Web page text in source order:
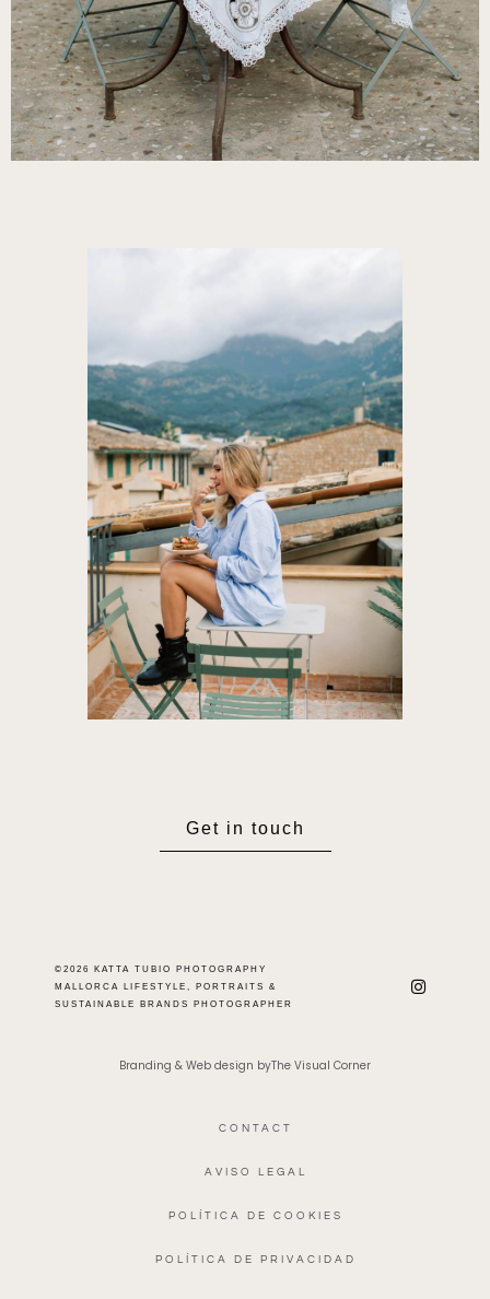
Get in touch
©2026 KATTA TUBIO PHOTOGRAPHY
MALLORCA LIFESTYLE, PORTRAITS &
SUSTAINABLE BRANDS PHOTOGRAPHER
Branding & Web design byThe Visual Corner
CONTACT
AVISO LEGAL
POLÍTICA DE COOKIES
POLÍTICA DE PRIVACIDAD